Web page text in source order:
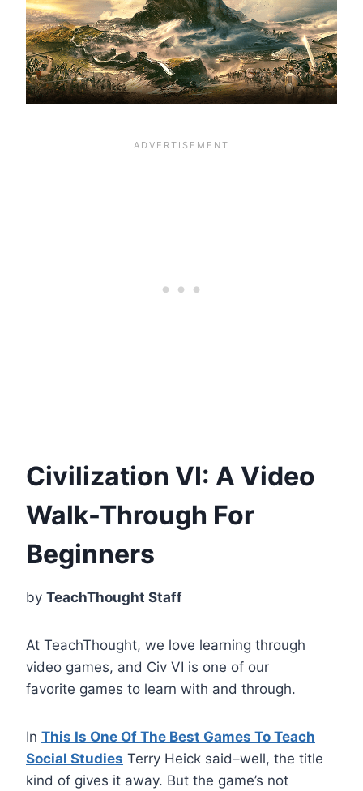
Civilization VI: A Video
Walk-Through For
Beginners
by TeachThought Staff
At TeachThought, we love learning through
video games, and Civ VI is one of our
favorite games to learn with and through.
In This Is One Of The Best Games To Teach
Social Studies Terry Heick said–well, the title
kind of gives it away. But the game’s not